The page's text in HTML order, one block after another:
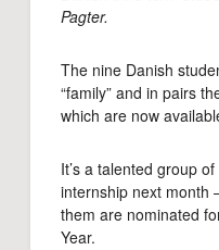
Pagter.
The nine Danish
“family” and in pairs
which are now
It’s a talented group
internship next month
them are nominated
Year.